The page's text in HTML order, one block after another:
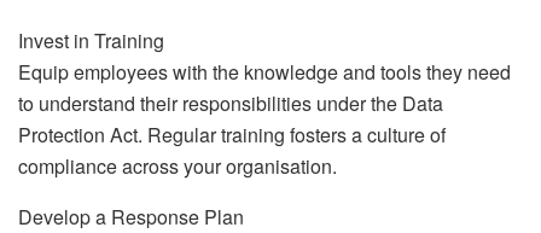
Invest in Training
Equip employees with the knowledge and tools they need
to understand their responsibilities under the Data
Protection Act. Regular training fosters a culture of
compliance across your organisation.
Develop a Response Plan